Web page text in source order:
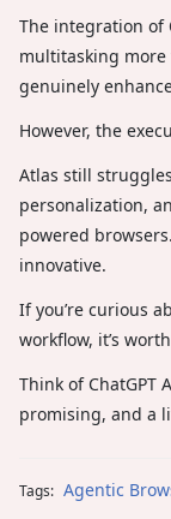
The integration of
multitasking
genuinely
However, the
Atlas still
personalization,
powered
innovative.
If you’re curious
workflow, it’s
Think of ChatGPT
promising, and a
Tags: Agentic